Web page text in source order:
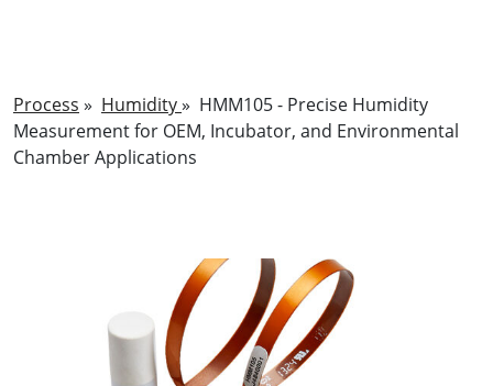
Process » Humidity» HMM105 - Precise Humidity
Measurement for OEM, Incubator, and Environmental
Chamber Applications